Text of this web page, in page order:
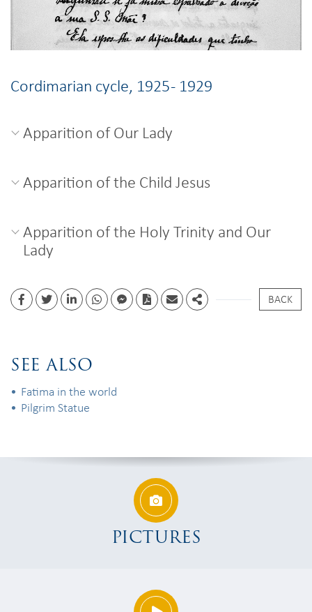
Cordimarian cycle, 1925 - 1929
Apparition of Our Lady
Apparition of the Child Jesus
Apparition of the Holy Trinity and Our
Lady
FacebookTwitterLinkedinwhatsappfacebook messenger
PDF EmailShare
BACK
SEE ALSO
Fatima in the world
Pilgrim Statue
PICTURES